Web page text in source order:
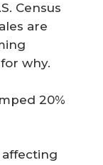
Census
are
why.
20%
affecting